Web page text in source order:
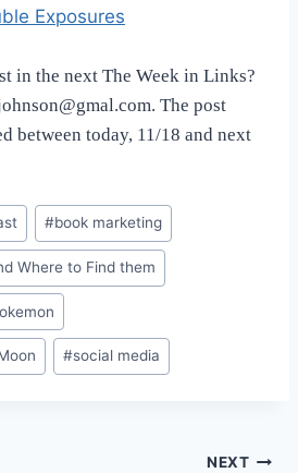
Exposures
in the next The Week in Links?
The post
between today, 11/18 and next
#book marketing
Where to Find them
#social media
NEXT